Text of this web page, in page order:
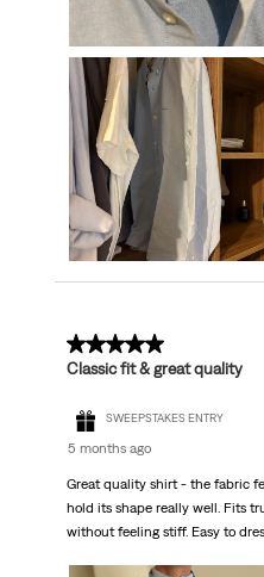
5 out of 5 stars.
Classic fit & great quality
SWEEPSTAKES ENTRY
5 months ago
Great quality shirt - the fabric
hold its shape really well. Fits
without feeling stiff. Easy to